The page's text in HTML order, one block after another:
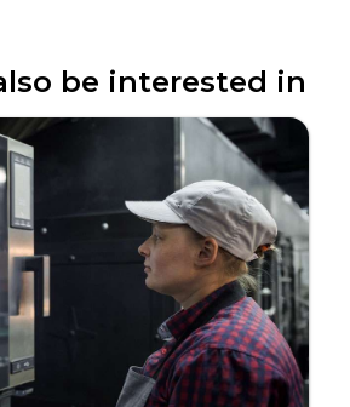
be interested in